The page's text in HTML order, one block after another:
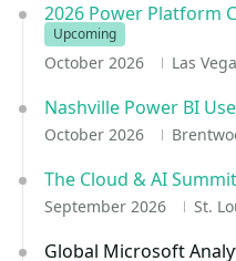
2026 Power Platform
Upcoming
October 2026 Las
Nashville Power BI
October 2026
The Cloud & AI
September 2026 St.
Global Microsoft